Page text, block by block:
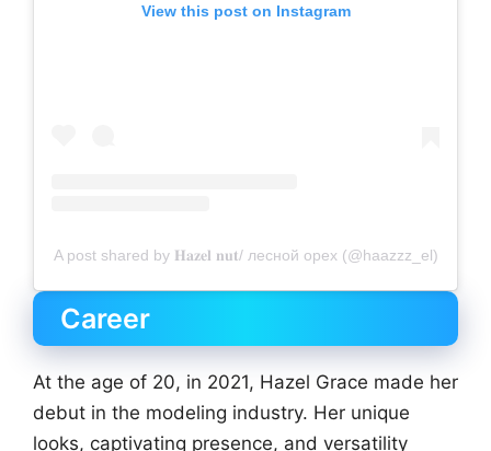
View this post on Instagram
A post shared by 𝐇𝐚𝐳𝐞𝐥 𝐧𝐮𝐭/ лесной орех (@haazzz_el)
Career
At the age of 20, in 2021, Hazel Grace made her
debut in the modeling industry. Her unique
looks, captivating presence, and versatility